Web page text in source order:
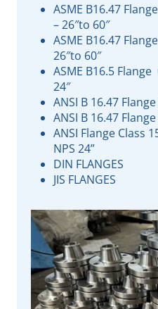
ASME B16.47
– 26″to 60″
ASME B16.47
26″to 60″
ASME B16.5
24″
ANSI B 16.47 Flange
ANSI B 16.47 Flange
ANSI Flange Class
NPS 24”
DIN FLANGES
JIS FLANGES